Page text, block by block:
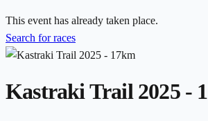
This event has already taken place.
Search for races
Kastraki Trail 2025 -